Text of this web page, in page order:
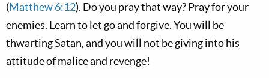
(Matthew 6:12). Do you pray that way? Pray for your
enemies. Learn to let go and forgive. You will be
thwarting Satan, and you will not be giving into his
attitude of malice and revenge!